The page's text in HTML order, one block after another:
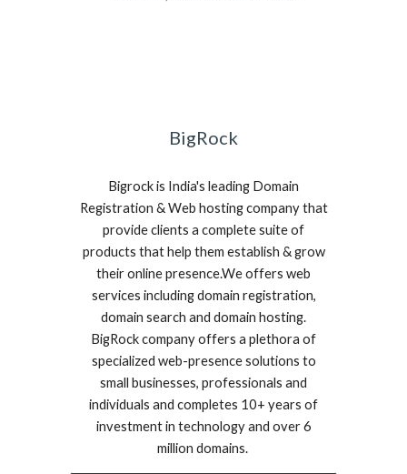
BigRock
Bigrock is India's leading Domain
Registration & Web hosting company that
provide clients a complete suite of
products that help them establish & grow
their online presence.We offers web
services including domain registration,
domain search and domain hosting.
BigRock company offers a plethora of
specialized web-presence solutions to
small businesses, professionals and
individuals and completes 10+ years of
investment in technology and over 6
million domains.